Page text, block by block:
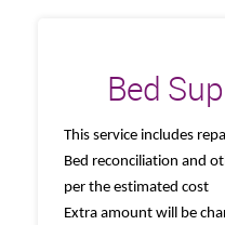
Bed
This service includes
Bed reconciliation and
per the estimated cost
Extra amount will be